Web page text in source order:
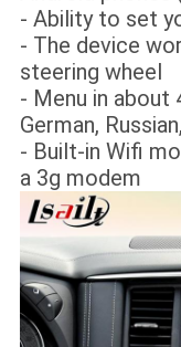
- Ability to set
- The device
steering wheel
- Menu in about
German,
- Built-in Wifi
a 3g modem